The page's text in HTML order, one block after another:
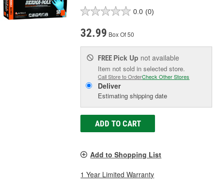
0.0 (0)
32.99 Box Of 50
FREE Pick Up not available
Item not sold in selected store.
Call Store to OrderCheck Other Stores
Deliver
Estimating shipping date
ADD TO CART
Add to Shopping List
1 Year Limited Warranty